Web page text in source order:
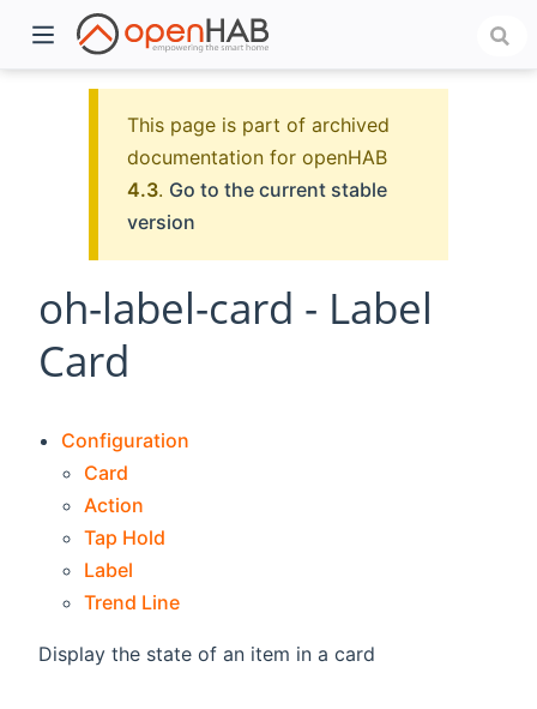
This page is part of archived
documentation for openHAB
4.3. Go to the current stable
version
oh-label-card - Label
Card
Configuration
Card
Action
Tap Hold
Label
Trend Line
Display the state of an item in a card